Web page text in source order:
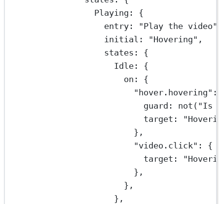
Playing: {
entry: "Play the video"
initial: "Hovering" ,
states: {
Idle: {
on: {
"hover.hovering" :
guard: not ( "Is
target:
},
"video.click" : {
target:
},
},
},